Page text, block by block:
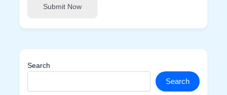
Submit Now
Search
Search